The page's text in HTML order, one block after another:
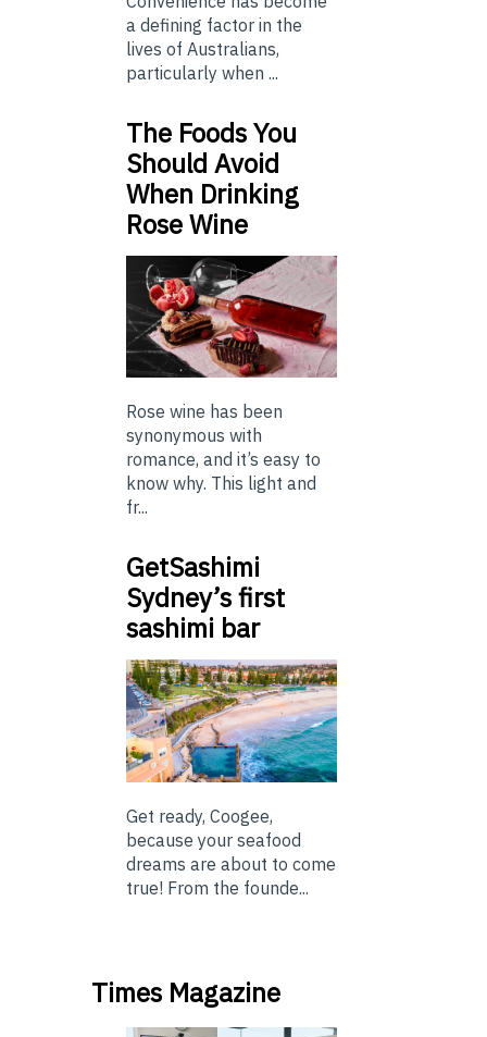
a defining factor in the
lives of Australians,
particularly when ...
The Foods You
Should Avoid
When Drinking
Rose Wine
Rose wine has been
synonymous with
romance, and it’s easy to
know why. This light and
fr...
GetSashimi
Sydney’s first
sashimi bar
Get ready, Coogee,
because your seafood
dreams are about to come
true! From the founde...
Times Magazine